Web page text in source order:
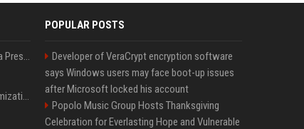
Best Day and Time to Send a Press Release for Media Pick Up
Press Release SEO: 14 Optimizations That Actually Move Rankings
POPULAR POSTS
Developer of VeraCrypt encryption software
says Windows users may face boot-up issues
after Microsoft locked his account
Popolo Music Group Hosts Thanksgiving
Celebration for Everlasting Hope and Vulnerable